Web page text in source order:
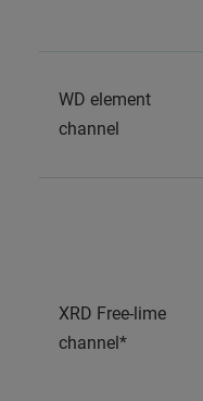
WD element
channel
XRD Free-lime
channel*